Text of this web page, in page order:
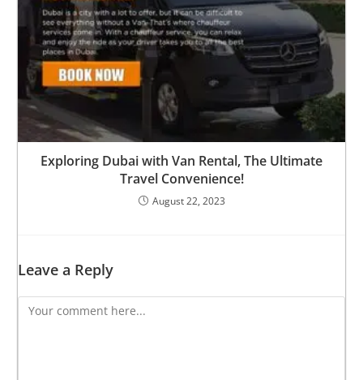
Exploring Dubai with Van Rental, The Ultimate
Travel Convenience!
August 22, 2023
Leave a Reply